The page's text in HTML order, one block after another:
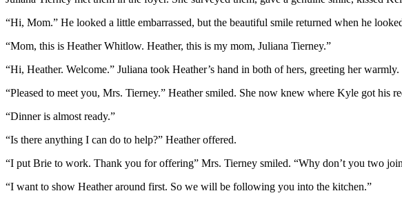
“Hi, Mom.” He looked a little embarrassed, but the beautiful smile returned when he
“Mom, this is Heather Whitlow. Heather, this is my mom, Juliana Tierney.”
“Hi, Heather. Welcome.” Juliana took Heather’s hand in both of hers, greeting her warmly.
“Pleased to meet you, Mrs. Tierney.” Heather smiled. She now knew where Kyle got his
“Dinner is almost ready.”
“Is there anything I can do to help?” Heather offered.
“I put Brie to work. Thank you for offering” Mrs. Tierney smiled. “Why don’t you two
“I want to show Heather around first. So we will be following you into the kitchen.”